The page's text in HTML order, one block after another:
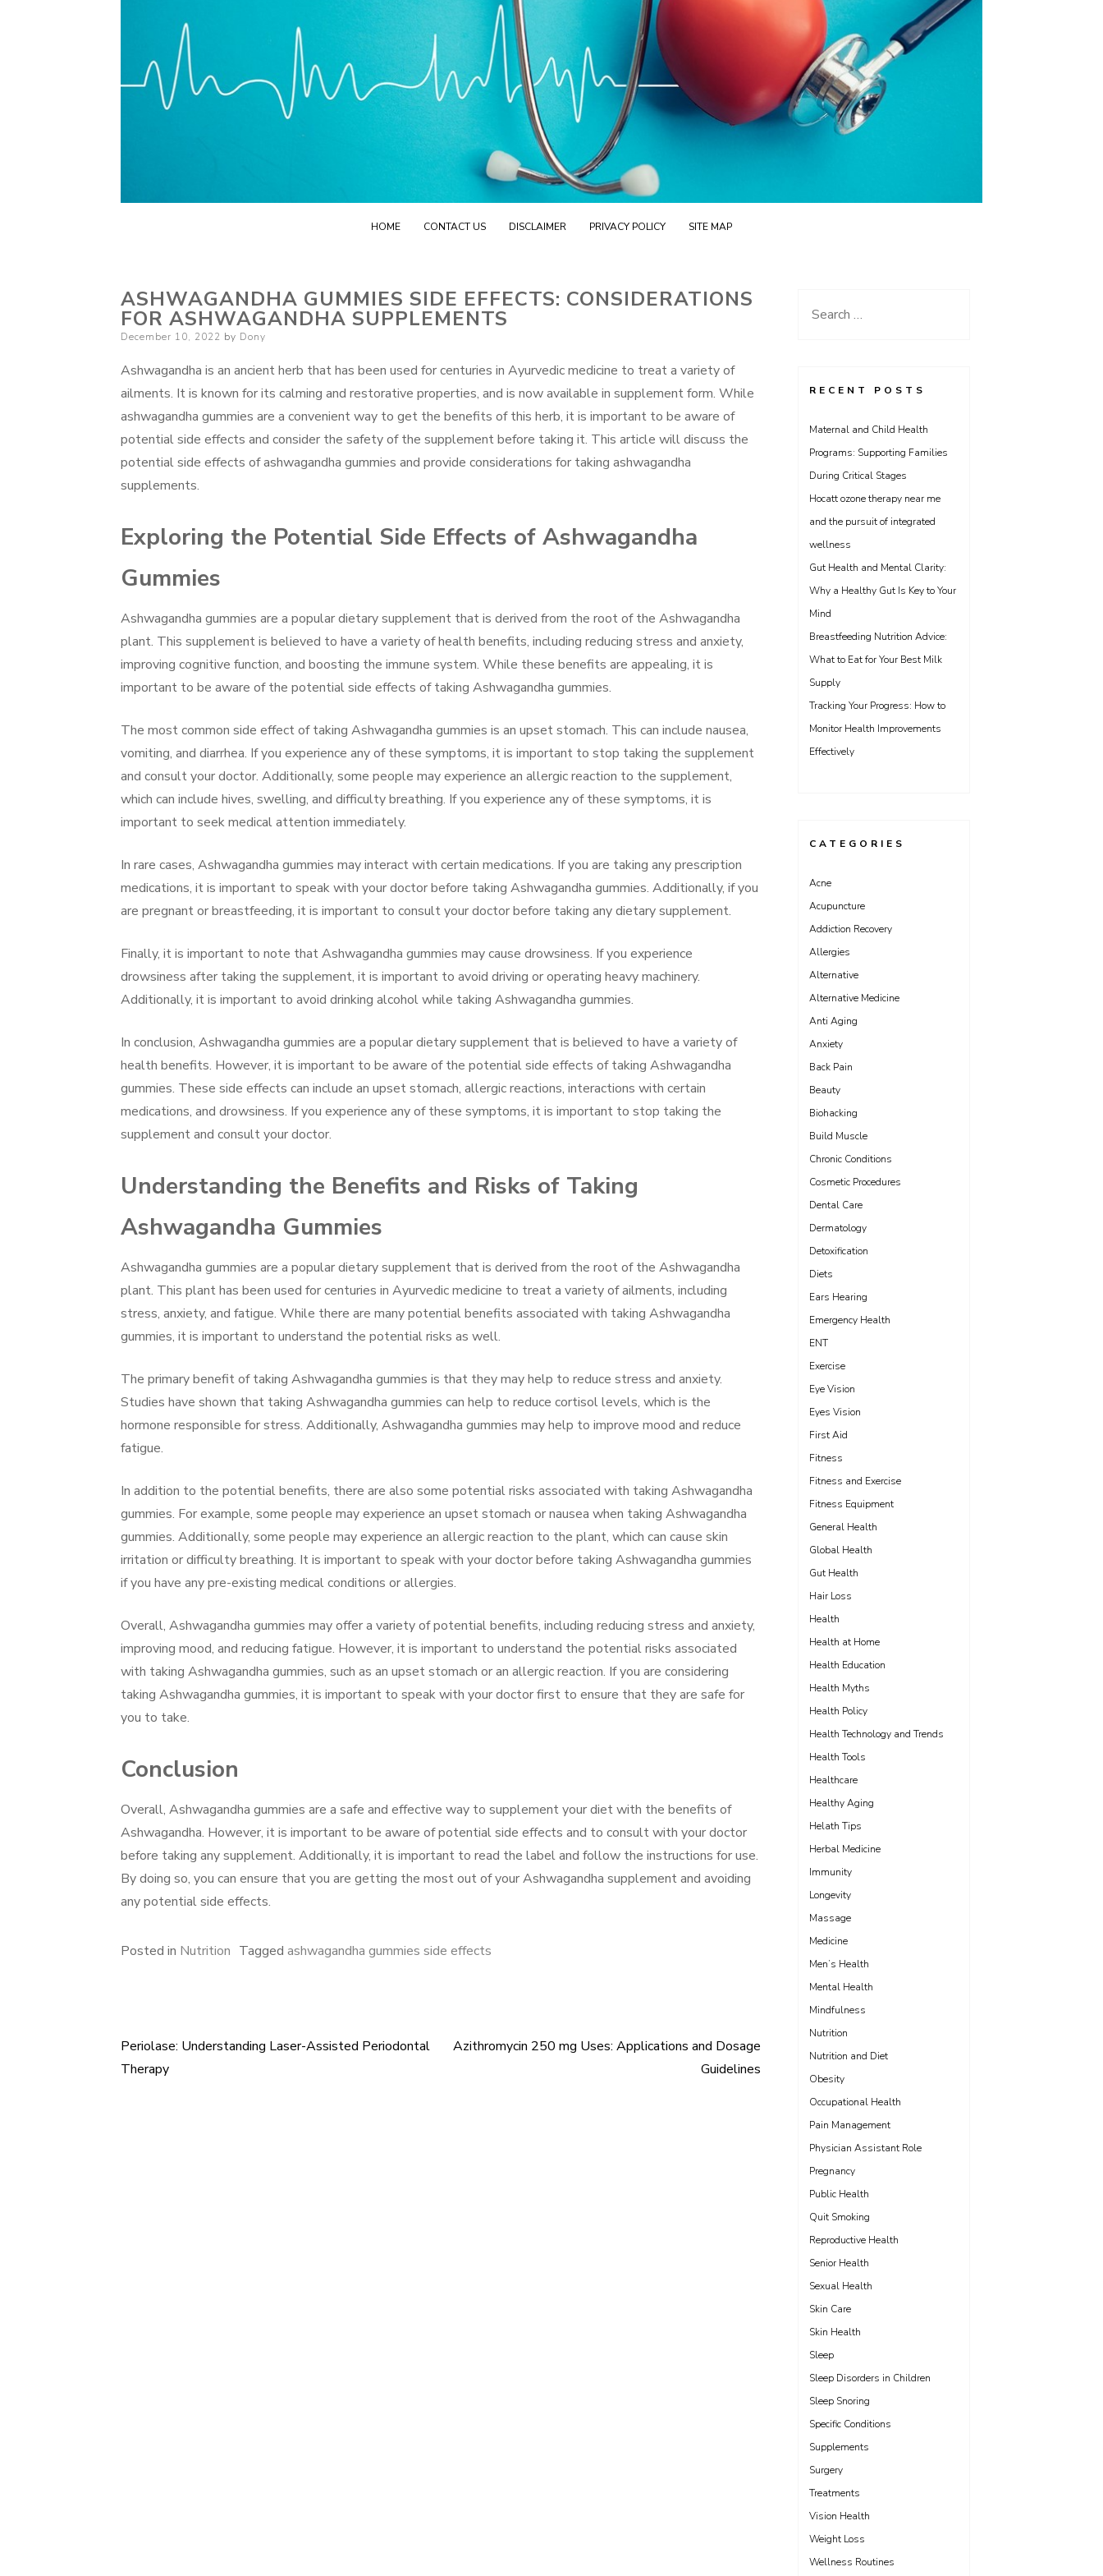
HOME CONTACT US DISCLAIMER PRIVACY POLICY SITE MAP
ASHWAGANDHA GUMMIES SIDE EFFECTS: CONSIDERATIONS
FOR ASHWAGANDHA SUPPLEMENTS
Posted
December 10, 2022 by Dony
Ashwagandha is an ancient herb that has been used for centuries in Ayurvedic medicine to treat a variety of
ailments. It is known for its calming and restorative properties, and is now available in supplement form. While
ashwagandha gummies are a convenient way to get the benefits of this herb, it is important to be aware of
potential side effects and consider the safety of the supplement before taking it. This article will discuss the
potential side effects of ashwagandha gummies and provide considerations for taking ashwagandha
supplements.
Exploring the Potential Side Effects of Ashwagandha
Gummies
Ashwagandha gummies are a popular dietary supplement that is derived from the root of the Ashwagandha
plant. This supplement is believed to have a variety of health benefits, including reducing stress and anxiety,
improving cognitive function, and boosting the immune system. While these benefits are appealing, it is
important to be aware of the potential side effects of taking Ashwagandha gummies.
The most common side effect of taking Ashwagandha gummies is an upset stomach. This can include nausea,
vomiting, and diarrhea. If you experience any of these symptoms, it is important to stop taking the supplement
and consult your doctor. Additionally, some people may experience an allergic reaction to the supplement,
which can include hives, swelling, and difficulty breathing. If you experience any of these symptoms, it is
important to seek medical attention immediately.
In rare cases, Ashwagandha gummies may interact with certain medications. If you are taking any prescription
medications, it is important to speak with your doctor before taking Ashwagandha gummies. Additionally, if you
are pregnant or breastfeeding, it is important to consult your doctor before taking any dietary supplement.
Finally, it is important to note that Ashwagandha gummies may cause drowsiness. If you experience
drowsiness after taking the supplement, it is important to avoid driving or operating heavy machinery.
Additionally, it is important to avoid drinking alcohol while taking Ashwagandha gummies.
In conclusion, Ashwagandha gummies are a popular dietary supplement that is believed to have a variety of
health benefits. However, it is important to be aware of the potential side effects of taking Ashwagandha
gummies. These side effects can include an upset stomach, allergic reactions, interactions with certain
medications, and drowsiness. If you experience any of these symptoms, it is important to stop taking the
supplement and consult your doctor.
Understanding the Benefits and Risks of Taking
Ashwagandha Gummies
Ashwagandha gummies are a popular dietary supplement that is derived from the root of the Ashwagandha
plant. This plant has been used for centuries in Ayurvedic medicine to treat a variety of ailments, including
stress, anxiety, and fatigue. While there are many potential benefits associated with taking Ashwagandha
gummies, it is important to understand the potential risks as well.
The primary benefit of taking Ashwagandha gummies is that they may help to reduce stress and anxiety.
Studies have shown that taking Ashwagandha gummies can help to reduce cortisol levels, which is the
hormone responsible for stress. Additionally, Ashwagandha gummies may help to improve mood and reduce
fatigue.
In addition to the potential benefits, there are also some potential risks associated with taking Ashwagandha
gummies. For example, some people may experience an upset stomach or nausea when taking Ashwagandha
gummies. Additionally, some people may experience an allergic reaction to the plant, which can cause skin
irritation or difficulty breathing. It is important to speak with your doctor before taking Ashwagandha gummies
if you have any pre-existing medical conditions or allergies.
Overall, Ashwagandha gummies may offer a variety of potential benefits, including reducing stress and anxiety,
improving mood, and reducing fatigue. However, it is important to understand the potential risks associated
with taking Ashwagandha gummies, such as an upset stomach or an allergic reaction. If you are considering
taking Ashwagandha gummies, it is important to speak with your doctor first to ensure that they are safe for
you to take.
Conclusion
Overall, Ashwagandha gummies are a safe and effective way to supplement your diet with the benefits of
Ashwagandha. However, it is important to be aware of potential side effects and to consult with your doctor
before taking any supplement. Additionally, it is important to read the label and follow the instructions for use.
By doing so, you can ensure that you are getting the most out of your Ashwagandha supplement and avoiding
any potential side effects.
Posted in Nutrition Tagged ashwagandha gummies side effects
Post
Periolase: Understanding Laser-Assisted Periodontal
Therapy
Azithromycin 250 mg Uses: Applications and Dosage
Guidelines
Search
RECENT POSTS
Maternal and Child Health
Programs: Supporting Families
During Critical Stages
Hocatt ozone therapy near me
and the pursuit of integrated
wellness
Gut Health and Mental Clarity:
Why a Healthy Gut Is Key to Your
Mind
Breastfeeding Nutrition Advice:
What to Eat for Your Best Milk
Supply
Tracking Your Progress: How to
Monitor Health Improvements
Effectively
CATEGORIES
Acne
Acupuncture
Addiction Recovery
Allergies
Alternative
Alternative Medicine
Anti Aging
Anxiety
Back Pain
Beauty
Biohacking
Build Muscle
Chronic Conditions
Cosmetic Procedures
Dental Care
Dermatology
Detoxification
Diets
Ears Hearing
Emergency Health
ENT
Exercise
Eye Vision
Eyes Vision
First Aid
Fitness
Fitness and Exercise
Fitness Equipment
General Health
Global Health
Gut Health
Hair Loss
Health
Health at Home
Health Education
Health Myths
Health Policy
Health Technology and Trends
Health Tools
Healthcare
Healthy Aging
Helath Tips
Herbal Medicine
Immunity
Longevity
Massage
Medicine
Men’s Health
Mental Health
Mindfulness
Nutrition
Nutrition and Diet
Obesity
Occupational Health
Pain Management
Physician Assistant Role
Pregnancy
Public Health
Quit Smoking
Reproductive Health
Senior Health
Sexual Health
Skin Care
Skin Health
Sleep
Sleep Disorders in Children
Sleep Snoring
Specific Conditions
Supplements
Surgery
Treatments
Vision Health
Weight Loss
Wellness Routines